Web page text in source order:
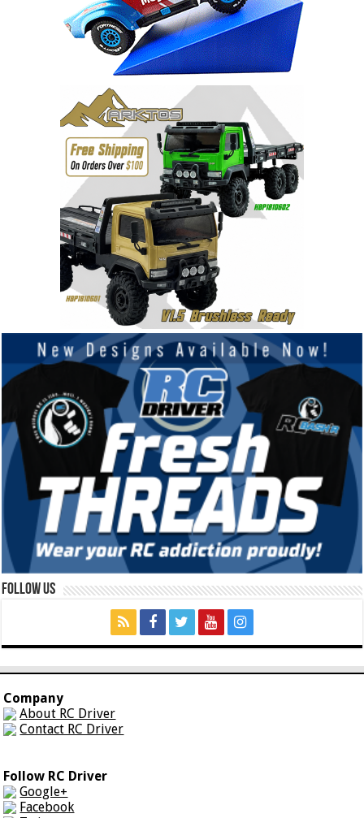
Follow Us
Company
About RC Driver
Contact RC Driver
Follow RC Driver
Google+
Facebook